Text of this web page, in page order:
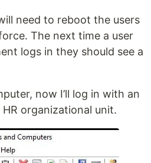
need to reboot the users
The next time a user
logs in they should see a
now I’ll log in with an
organizational unit.